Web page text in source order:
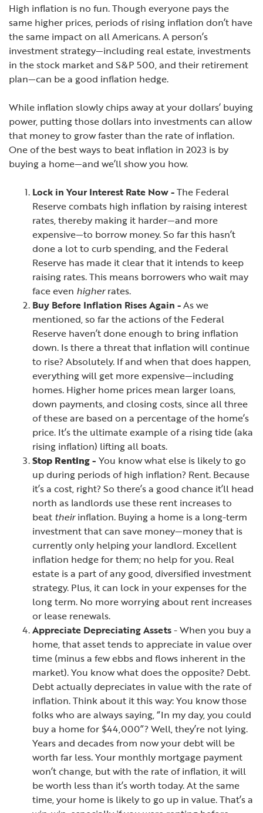
High inflation is no fun. Though everyone pays the
same higher prices, periods of rising inflation don’t have
the same impact on all Americans. A person’s
investment strategy—including real estate, investments
in the stock market and S&P 500, and their retirement
plan—can be a good inflation hedge.
While inflation slowly chips away at your dollars’ buying
power, putting those dollars into investments can allow
that money to grow faster than the rate of inflation.
One of the best ways to beat inflation in 2023 is by
buying a home—and we’ll show you how.
Lock in Your Interest Rate Now -The Federal
Reserve combats high inflation by raising interest
rates, thereby making it harder—and more
expensive—to borrow money. So far this hasn’t
done a lot to curb spending, and the Federal
Reserve has made it clear that it intends to keep
raising rates. This means borrowers who wait may
face even higher rates.
Buy Before Inflation Rises Again -As we
mentioned, so far the actions of the Federal
Reserve haven’t done enough to bring inflation
down. Is there a threat that inflation will continue
to rise? Absolutely. If and when that does happen,
everything will get more expensive—including
homes. Higher home prices mean larger loans,
down payments, and closing costs, since all three
of these are based on a percentage of the home’s
price. It’s the ultimate example of a rising tide (aka
rising inflation) lifting all boats.
Stop Renting - You know what else is likely to go
up during periods of high inflation? Rent. Because
it’s a cost, right? So there’s a good chance it’ll head
north as landlords use these rent increases to
beat theirinflation. Buying a home is a long-term
investment that can save money—money that is
currently only helping your landlord. Excellent
inflation hedge for them; no help for you. Real
estate is a part of any good, diversified investment
strategy. Plus, it can lock in your expenses for the
long term. No more worrying about rent increases
or lease renewals.
Appreciate Depreciating Assets- When you buy a
home, that asset tends to appreciate in value over
time (minus a few ebbs and flows inherent in the
market). You know what does the opposite? Debt.
Debt actually depreciates in value with the rate of
inflation.Think about it this way: You know those
folks who are always saying, “In my day, you could
buy a home for $44,000”? Well, they’re not lying.
Years and decades from now your debt will be
worth far less. Your monthly mortgage payment
won’t change, but with the rate of inflation, it will
be worth less than it’s worth today. At the same
time, your home is likely to go up in value. That’s a